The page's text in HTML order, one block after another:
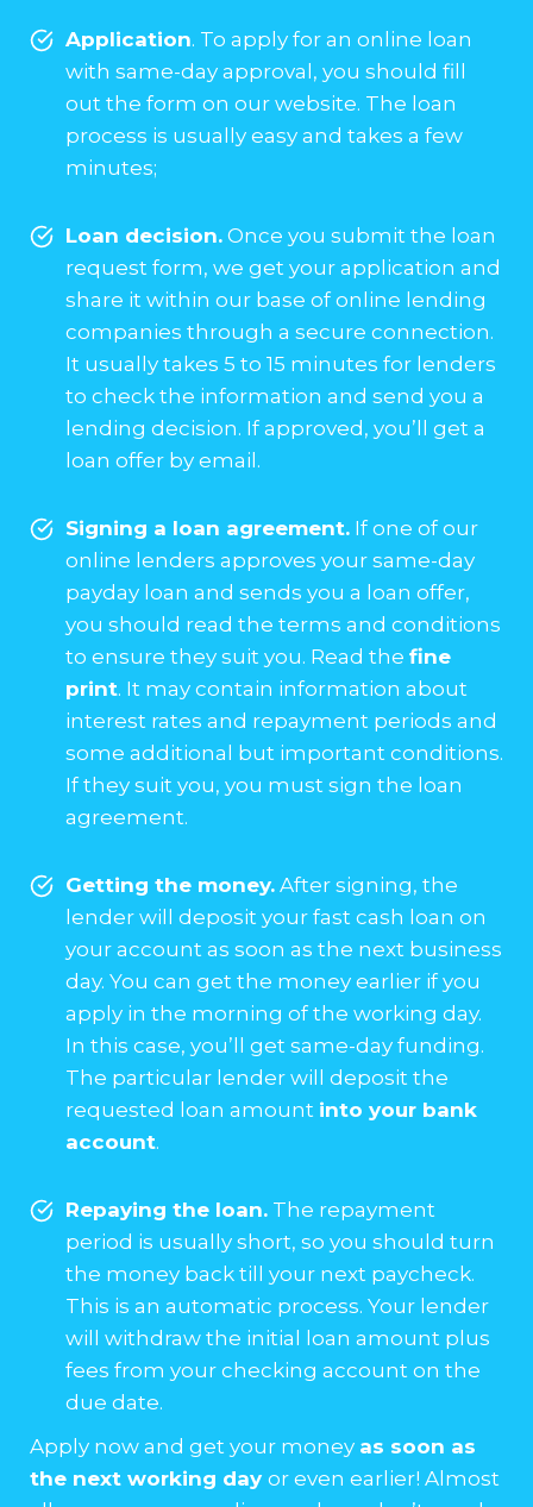
Application. To apply for an online loan
with same-day approval, you should fill
out the form on our website. The loan
process is usually easy and takes a few
minutes;
Loan decision. Once you submit the loan
request form, we get your application and
share it within our base of online lending
companies through a secure connection.
It usually takes 5 to 15 minutes for lenders
to check the information and send you a
lending decision. If approved, you’ll get a
loan offer by email.
Signing a loan agreement. If one of our
online lenders approves your same-day
payday loan and sends you a loan offer,
you should read the terms and conditions
to ensure they suit you. Read the fine
print. It may contain information about
interest rates and repayment periods and
some additional but important conditions.
If they suit you, you must sign the loan
agreement.
Getting the money. After signing, the
lender will deposit your fast cash loan on
your account as soon as the next business
day. You can get the money earlier if you
apply in the morning of the working day.
In this case, you’ll get same-day funding.
The particular lender will deposit the
requested loan amount into your bank
account.
Repaying the loan. The repayment
period is usually short, so you should turn
the money back till your next paycheck.
This is an automatic process. Your lender
will withdraw the initial loan amount plus
fees from your checking account on the
due date.
Apply now and get your money as soon as
the next working day or even earlier! Almost